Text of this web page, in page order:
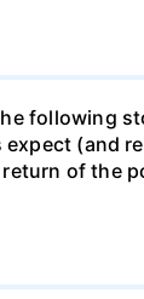
following
(and
of the